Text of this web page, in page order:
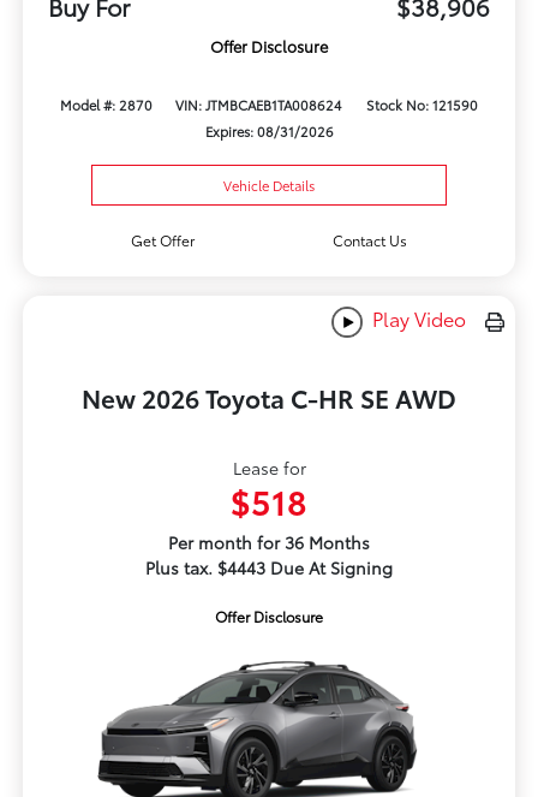
Offer Disclosure
Model #: 2870 VIN: JTMBCAEB1TA008624
Stock No: 121590
Expires: 08/31/2026
Vehicle Details
Get Offer Contact Us
Play Video
New 2026 Toyota C-HR SE AWD
Lease for
$518
Per month for 36 Months
Plus tax. $4443 Due At Signing
Offer Disclosure